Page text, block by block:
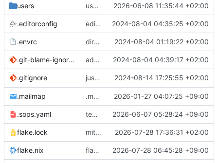
users user/vegardbm: change shell to zsh and add ssh key 2026-06-08 11:35:44 +02:00
.editorconfig editorconfig: init 2024-08-04 04:35:25 +02:00
.envrc direnv: yes 2024-08-04 01:19:22 +02:00
.git-blame-ignore-revs add .git-blame-ignore-revs 2024-08-04 04:39:17 +02:00
.gitignore justfile: add recipe run-vm
2024-08-14 17:25:55 +02:00
.mailmap .mailmap: further dedup 2026-01-27 04:07:25 +09:00
.sops.yaml temmie/userweb: inject users from passwd into httpd sandbox 2026-06-07 05:28:24 +09:00
flake.lock mitigations: patch matrix-synapse 2026-07-28 17:36:31 +02:00
flake.nix flake.lock: bump roowho2 2026-07-28 06:45:28 +09:00